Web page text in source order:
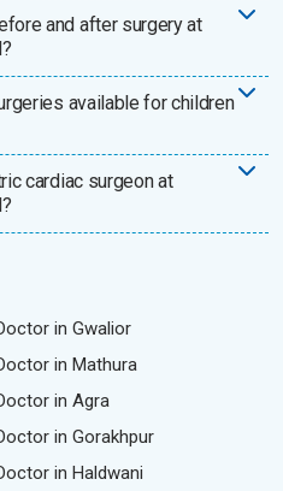
and after surgery at
available for children
cardiac surgeon at
in Gwalior
in Mathura
in Agra
in Gorakhpur
in Haldwani